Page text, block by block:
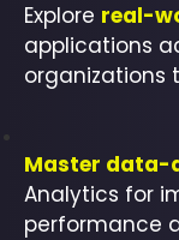
Explore real-
applications
organizations
Master data-
Analytics for
performance